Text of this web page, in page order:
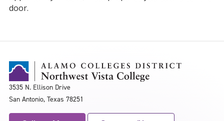
door.
3535 N. Ellison Drive
San Antonio, Texas 78251